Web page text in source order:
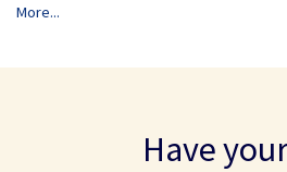
More...
Have